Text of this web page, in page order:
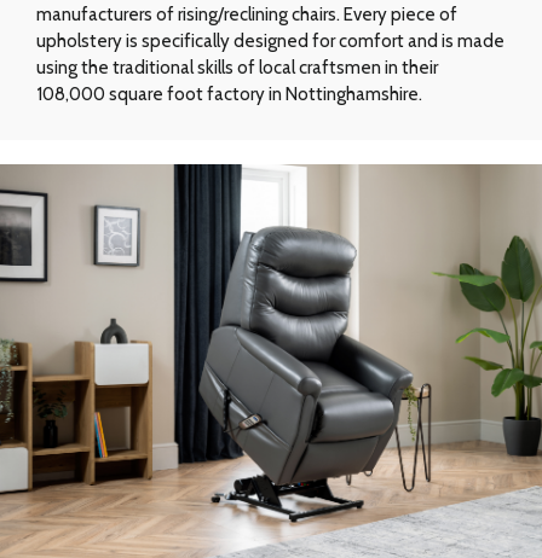
manufacturers of rising/reclining chairs. Every piece of
upholstery is specifically designed for comfort and is made
using the traditional skills of local craftsmen in their
108,000 square foot factory in Nottinghamshire.